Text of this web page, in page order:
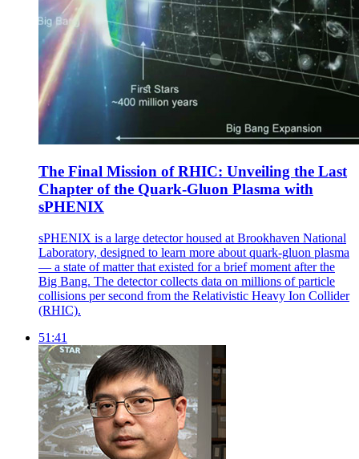
The Final Mission of RHIC: Unveiling the Last
Chapter of the Quark-Gluon Plasma with
sPHENIX
sPHENIX is a large detector housed at Brookhaven National
Laboratory, designed to learn more about quark-gluon plasma
— a state of matter that existed for a brief moment after the
Big Bang. The detector collects data on millions of particle
collisions per second from the Relativistic Heavy Ion Collider
(RHIC).
51:41